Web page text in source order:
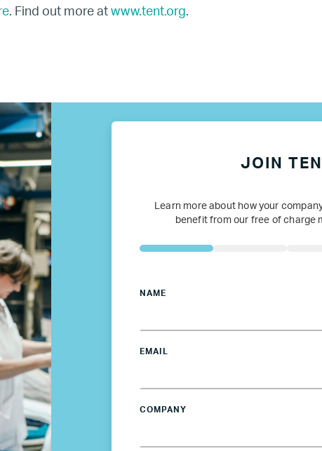
members
List
for Members
TENT
. Find out more at www.tent.org.
JOIN
Learn more about how your
benefit from our free of charge
NAME
EMAIL
COMPANY